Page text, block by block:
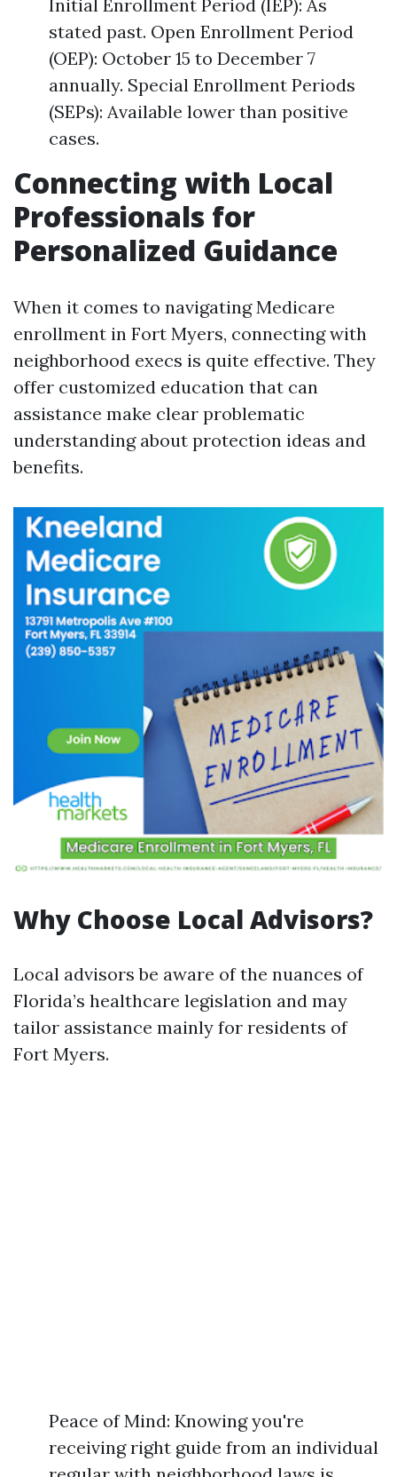
Initial Enrollment Period (IEP): As
stated past. Open Enrollment Period
(OEP): October 15 to December 7
annually. Special Enrollment Periods
(SEPs): Available lower than positive
cases.
Connecting with Local
Professionals for
Personalized Guidance
When it comes to navigating Medicare
enrollment in Fort Myers, connecting with
neighborhood execs is quite effective. They
offer customized education that can
assistance make clear problematic
understanding about protection ideas and
benefits.
Why Choose Local Advisors?
Local advisors be aware of the nuances of
Florida’s healthcare legislation and may
tailor assistance mainly for residents of
Fort Myers.
Peace of Mind: Knowing you're
receiving right guide from an individual